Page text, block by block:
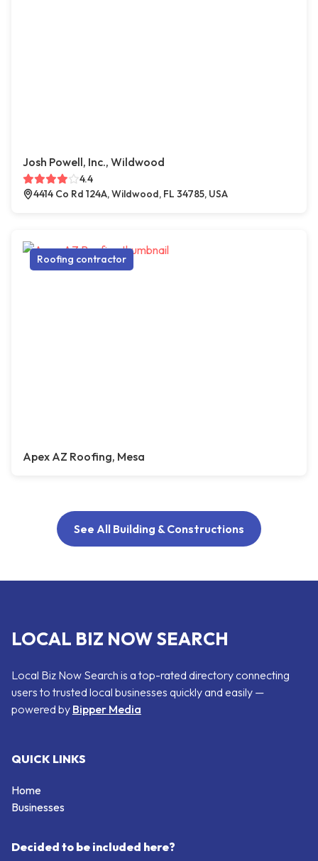
Josh Powell, Inc., Wildwood
4.4
4414 Co Rd 124A, Wildwood, FL 34785, USA
Roofing contractor
Apex AZ Roofing, Mesa
See All Building & Constructions
LOCAL BIZ NOW SEARCH
Local Biz Now Search is a top-rated directory connecting
users to trusted local businesses quickly and easily —
powered by Bipper Media
QUICK LINKS
Home
Businesses
Decided to be included here?